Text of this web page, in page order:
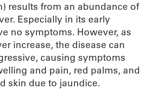
results from an abundance of
Especially in its early
no symptoms. However, as
increase, the disease can
causing symptoms
and pain, red palms, and
skin due to jaundice.